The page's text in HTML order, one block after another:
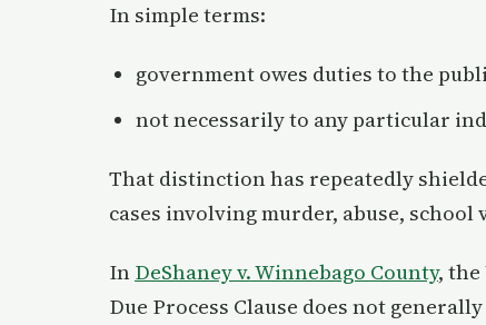
In simple terms:
government owes duties to the
not necessarily to any particular
That distinction has repeatedly
cases involving murder, abuse,
In DeShaney v. Winnebago County, the
Due Process Clause does not